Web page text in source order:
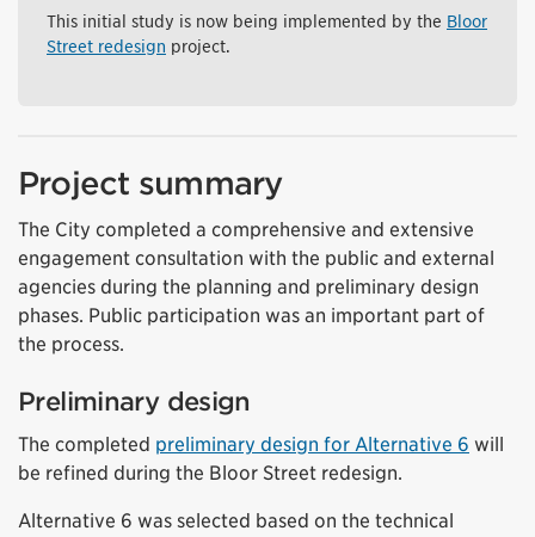
This initial study is now being implemented by the Bloor
Street redesign project.
Project summary
The City completed a comprehensive and extensive
engagement consultation with the public and external
agencies during the planning and preliminary design
phases. Public participation was an important part of
the process.
Preliminary design
The completed preliminary design for Alternative 6 will
be refined during the Bloor Street redesign.
Alternative 6 was selected based on the technical